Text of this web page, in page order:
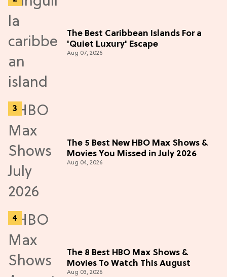
The Best Caribbean Islands For a
'Quiet Luxury' Escape
Aug 07, 2026
The 5 Best New HBO Max Shows &
Movies You Missed in July 2026
Aug 04, 2026
The 8 Best HBO Max Shows &
Movies To Watch This August
Aug 03, 2026